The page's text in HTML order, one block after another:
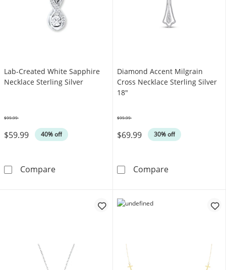
Lab-Created White Sapphire
Necklace Sterling Silver
$59.99 40% off
$99.99
CompareLab-Created White Sapphire Necklace
Diamond Accent Milgrain
Cross Necklace Sterling Silver
18"
$69.99 30% off
$99.99
CompareDiamond